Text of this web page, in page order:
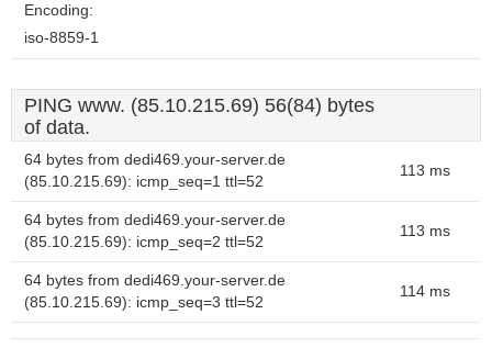
Encoding:
iso-8859-1
PING www. (85.10.215.69) 56(84) bytes
of data.
64 bytes from dedi469.your-server.de
(85.10.215.69): icmp_seq=1 ttl=52
113 ms
64 bytes from dedi469.your-server.de
(85.10.215.69): icmp_seq=2 ttl=52
113 ms
64 bytes from dedi469.your-server.de
(85.10.215.69): icmp_seq=3 ttl=52
114 ms